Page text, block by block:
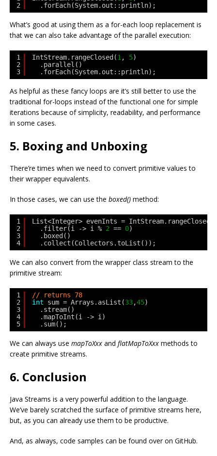
2
.forEach(System.out::println);
What’s good at using them as a for-each loop replacement is
that we can also take advantage of the parallel execution:
1
2
3
IntStream.rangeClosed(1 , 5)
.parallel()
.forEach(System.out::println);
As helpful as these fancy loops are it’s still better to use the
traditional for-loops instead of the functional one for simple
iterations because of simplicity, readability, and performance
in some cases.
5. Boxing and Unboxing
There’re times when we need to convert primitive values to
their wrapper equivalents.
In those cases, we can use the boxed() method:
1
2
3
4
List<Integer> evenInts = IntStream.rangeClosed(
.filter(i -> i % 2 == 0)
.boxed()
.collect(Collectors.toList());
We can also convert from the wrapper class stream to the
primitive stream:
1
2
3
4
5
// returns 78
int
sum = Arrays.asList(33,45)
.stream()
.mapToInt(i -> i)
.sum();
We can always use mapToXxx and flatMapToXxx methods to
create primitive streams.
6. Conclusion
Java Streams is a very powerful addition to the language.
We’ve barely scratched the surface of primitive streams here,
but, as you can already use them to be productive.
And, as always, code samples can be found over on GitHub.